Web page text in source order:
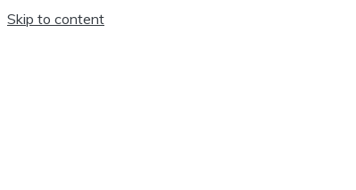
Skip to content